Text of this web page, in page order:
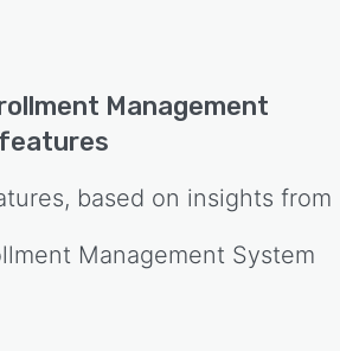
Management
based on insights from
Management System